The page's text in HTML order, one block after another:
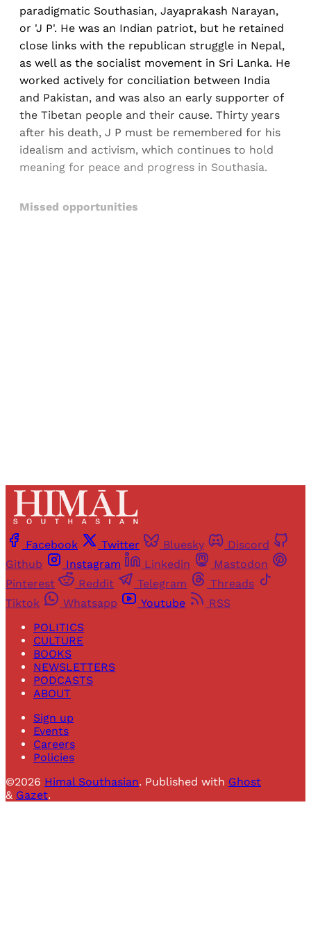
paradigmatic Southasian, Jayaprakash Narayan,
or 'J P'. He was an Indian patriot, but he retained
close links with the republican struggle in Nepal,
as well as the socialist movement in Sri Lanka. He
worked actively for conciliation between India
and Pakistan, and was also an early supporter of
the Tibetan people and their cause. Thirty years
after his death, J P must be remembered for his
idealism and activism, which continues to hold
meaning for peace and progress in Southasia.
Missed opportunities
Facebook Twitter Bluesky
Discord
Github
Instagram Linkedin
Mastodon
Pinterest
Reddit Telegram
Threads
Tiktok
Whatsapp Youtube
RSS
POLITICS
CULTURE
BOOKS
NEWSLETTERS
PODCASTS
ABOUT
Sign up
Events
Careers
Policies
©2026 Himal Southasian. Published with Ghost
& Gazet.